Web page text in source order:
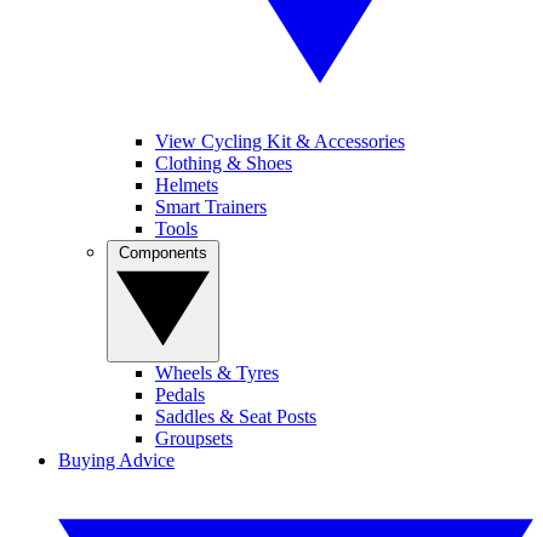
View Cycling Kit & Accessories
Clothing & Shoes
Helmets
Smart Trainers
Tools
Wheels & Tyres
Pedals
Saddles & Seat Posts
Groupsets
Buying Advice